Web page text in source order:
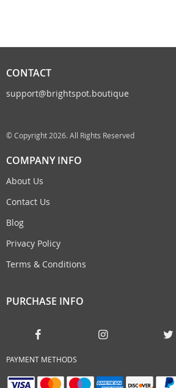
CONTACT
support@brightspot.boutique
© Copyright 2026. All Rights Reserved
COMPANY INFO
About Us
Contact Us
Blog
Privacy Policy
Terms & Conditions
PURCHASE INFO
PAYMENT METHODS